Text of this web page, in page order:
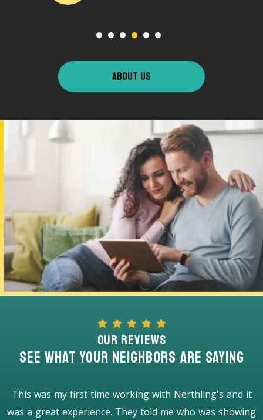
ABOUT US
Our Reviews
See What Your Neighbors Are Saying
I was impressed from the beginning to the end. Very
good and honest company with professional workers. 5